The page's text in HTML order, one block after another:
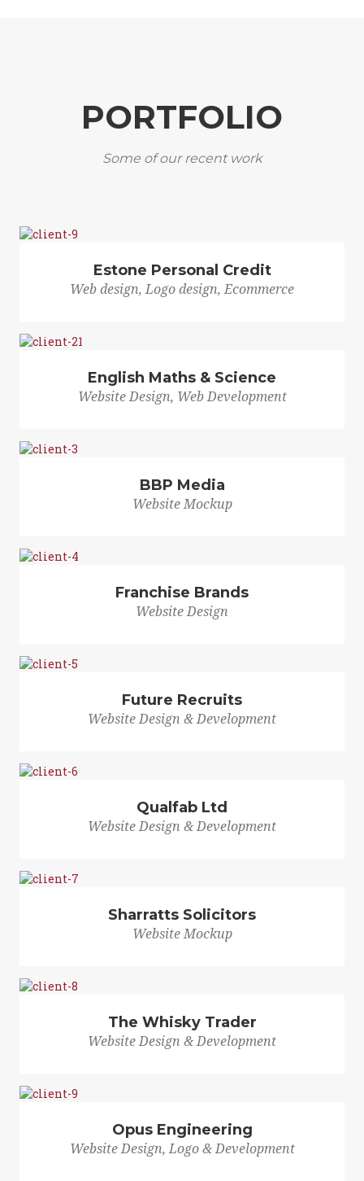
PORTFOLIO
Some of our recent work
Estone Personal Credit
Web design, Logo design, Ecommerce
English Maths & Science
Website Design, Web Development
BBP Media
Website Mockup
Franchise Brands
Website Design
Future Recruits
Website Design & Development
Qualfab Ltd
Website Design & Development
Sharratts Solicitors
Website Mockup
The Whisky Trader
Website Design & Development
Opus Engineering
Website Design, Logo & Development